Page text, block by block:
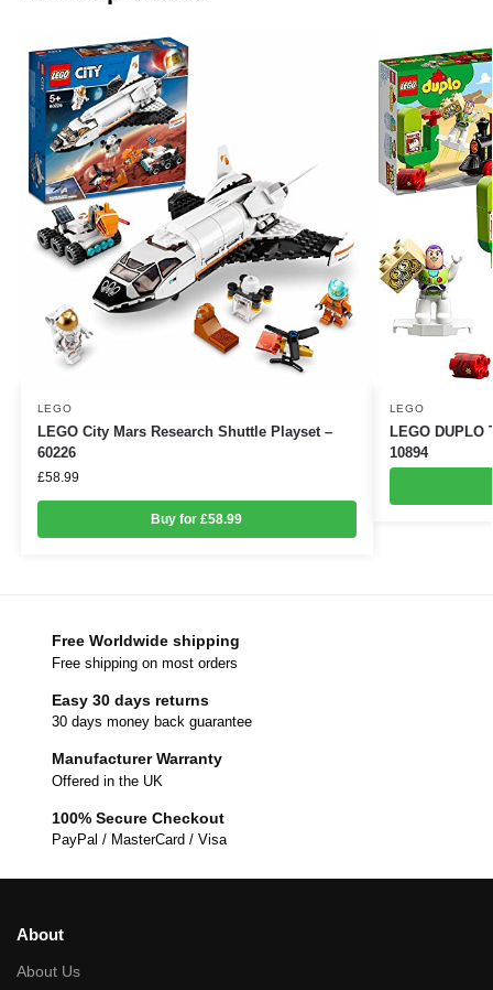
LEGO
LEGO City Mars Research Shuttle Playset –
60226
£58.99
Buy for £58.99
LEGO
LEGO
10894
Free Worldwide shipping
Free shipping on most orders
Easy 30 days returns
30 days money back guarantee
Manufacturer Warranty
Offered in the UK
100% Secure Checkout
PayPal / MasterCard / Visa
About
About Us